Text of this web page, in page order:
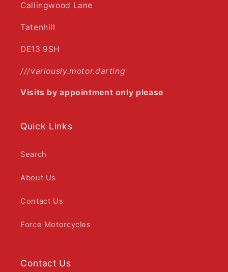
Callingwood Lane
Tatenhill
DE13 9SH
///variously.motor.darting
Visits by appointment only please
Quick Links
Search
About Us
Contact Us
Force Motorcycles
Contact Us